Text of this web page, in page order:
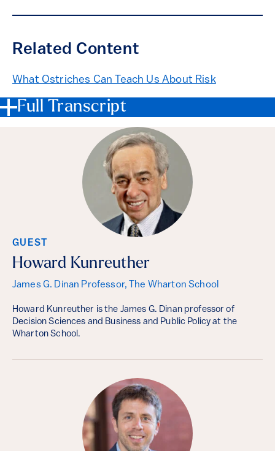
Related Content
What Ostriches Can Teach Us About Risk
Full Transcript
GUEST
Howard Kunreuther
James G. Dinan Professor, The Wharton School
Howard Kunreuther is the James G. Dinan professor of
Decision Sciences and Business and Public Policy at the
Wharton School.